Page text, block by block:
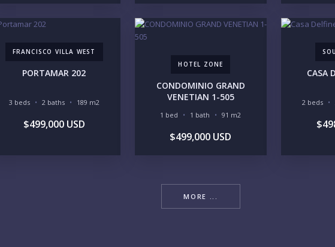
FRANCISCO VILLA WEST
PORTAMAR 202
3 beds 2 baths 189 m2
$499,000 USD
HOTEL ZONE
CONDOMINIO GRAND
VENETIAN 1-505
1 bed 1 bath 91 m2
$499,000 USD
CASA
2 beds
MORE ...